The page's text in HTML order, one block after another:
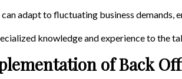
adapt to fluctuating business demands,
knowledge and experience to the
of Back